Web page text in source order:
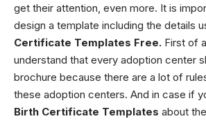
get their attention, even more. It is
design a template including the details
Certificate Templates Free. First of
understand that every adoption center
brochure because there are a lot of
these adoption centers. And in case if
Birth Certificate Templates about